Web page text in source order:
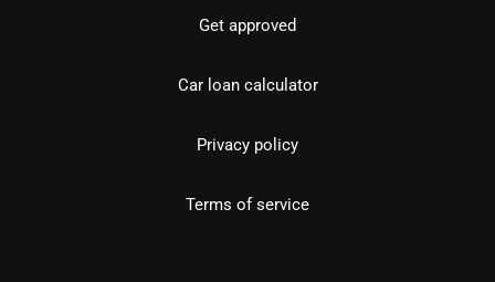
Get approved
Car loan calculator
Privacy policy
Terms of service